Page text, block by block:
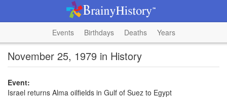
Events Birthdays Deaths Years
November 25, 1979 in History
Event:
Israel returns Alma oilfields in Gulf of Suez to Egypt